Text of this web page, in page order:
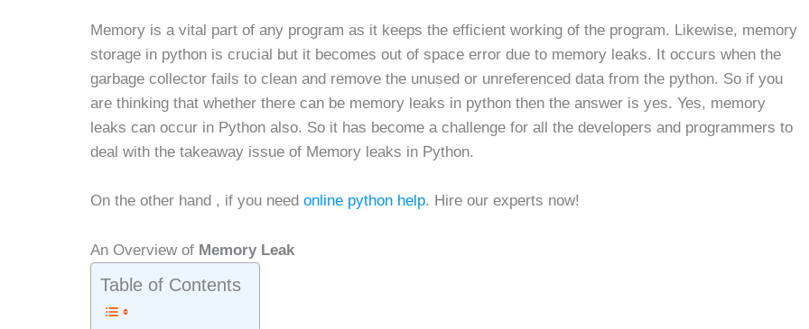
Memory is a vital part of any program as it keeps the efficient working of the program. Likewise, memory
storage in python is crucial but it becomes out of space error due to memory leaks. It occurs when the
garbage collector fails to clean and remove the unused or unreferenced data from the python. So if you
are thinking that whether there can be memory leaks in python then the answer is yes. Yes, memory
leaks can occur in Python also. So it has become a challenge for all the developers and programmers to
deal with the takeaway issue of Memory leaks in Python.
On the other hand , if you needonline python help. Hire our experts now!
An Overview of Memory Leak
Table of Contents